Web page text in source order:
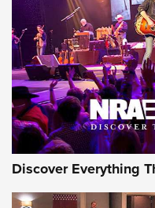
Discover Everything